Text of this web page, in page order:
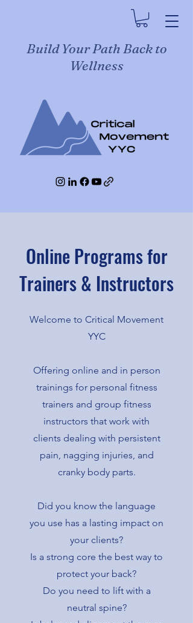
Build Your Path Back to
Wellness
Online Programs for
Trainers & Instructors
Welcome to Critical Movement
YYC
Offering online and in person
trainings for personal fitness
trainers and group fitness
instructors that work with
clients dealing with persistent
pain, nagging injuries, and
cranky body parts.
Did you know the language
you use has a lasting impact on
your clients?
Is a strong core the best way to
protect your back?
Do you need to lift with a
neutral spine?